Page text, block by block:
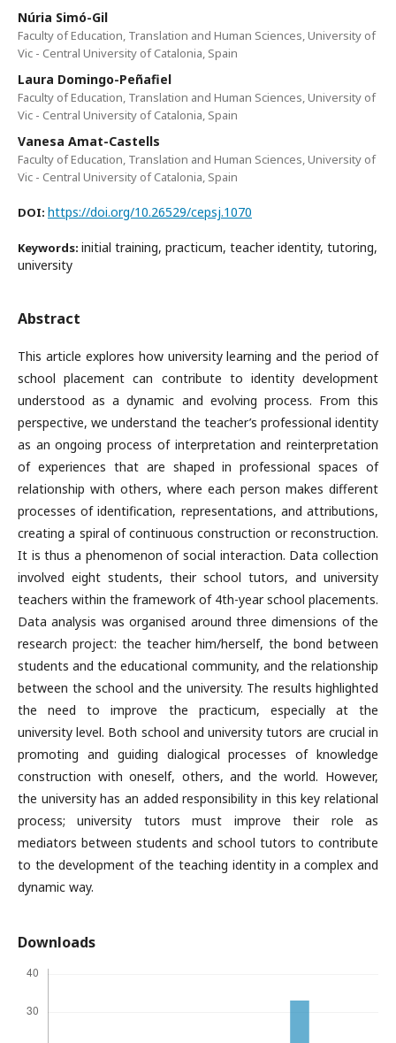
Núria Simó-Gil
Faculty of Education, Translation and Human Sciences, University of
Vic - Central University of Catalonia, Spain
Laura Domingo-Peñafiel
Faculty of Education, Translation and Human Sciences, University of
Vic - Central University of Catalonia, Spain
Vanesa Amat-Castells
Faculty of Education, Translation and Human Sciences, University of
Vic - Central University of Catalonia, Spain
DOI: https://doi.org/10.26529/cepsj.1070
Keywords: initial training, practicum, teacher identity, tutoring,
university
Abstract
This article explores how university learning and the period of
school placement can contribute to identity development
understood as a dynamic and evolving process. From this
perspective, we understand the teacher’s professional identity
as an ongoing process of interpretation and reinterpretation
of experiences that are shaped in professional spaces of
relationship with others, where each person makes different
processes of identification, representations, and attributions,
creating a spiral of continuous construction or reconstruction.
It is thus a phenomenon of social interaction. Data collection
involved eight students, their school tutors, and university
teachers within the framework of 4th-year school placements.
Data analysis was organised around three dimensions of the
research project: the teacher him/herself, the bond between
students and the educational community, and the relationship
between the school and the university. The results highlighted
the need to improve the practicum, especially at the
university level. Both school and university tutors are crucial in
promoting and guiding dialogical processes of knowledge
construction with oneself, others, and the world. However,
the university has an added responsibility in this key relational
process; university tutors must improve their role as
mediators between students and school tutors to contribute
to the development of the teaching identity in a complex and
dynamic way.
Downloads